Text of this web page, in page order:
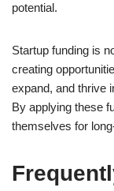
potential.
Startup funding is
creating
expand, and thrive
By applying these
themselves for